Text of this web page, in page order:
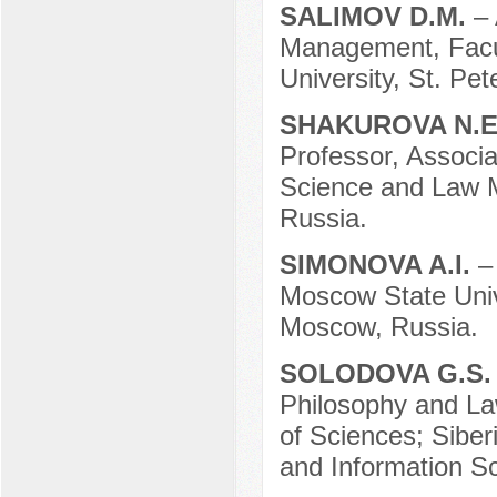
SALIMOV D.M. –
Management,
University, St.
SHAKUROVA
Professor,
Science and Law
Russia.
SIMONOVA A.I.
Moscow State
Moscow, Russia.
SOLODOVA
Philosophy and
of Sciences;
and Information